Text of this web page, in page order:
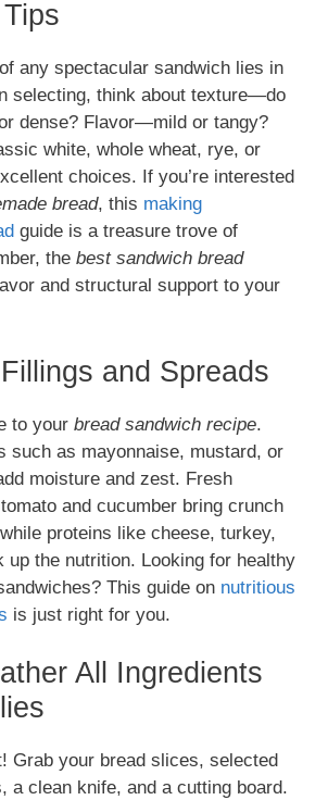
any spectacular sandwich lies in
selecting, think about texture—do
dense? Flavor—mild or tangy?
white, whole wheat, rye, or
choices. If you’re interested
bread, this making
guide is a treasure trove of
the best sandwich bread
and structural support to your
and Spreads
to your bread sandwich recipe.
such as mayonnaise, mustard, or
moisture and zest. Fresh
and cucumber bring crunch
proteins like cheese, turkey,
up the nutrition. Looking for healthy
This guide on nutritious
is just right for you.
All Ingredients
Grab your bread slices, selected
a clean knife, and a cutting board.